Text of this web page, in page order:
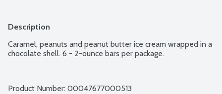
Description
Caramel, peanuts and peanut butter ice cream wrapped in a
chocolate shell. 6 - 2-ounce bars per package.
Product Number: 00047677000513